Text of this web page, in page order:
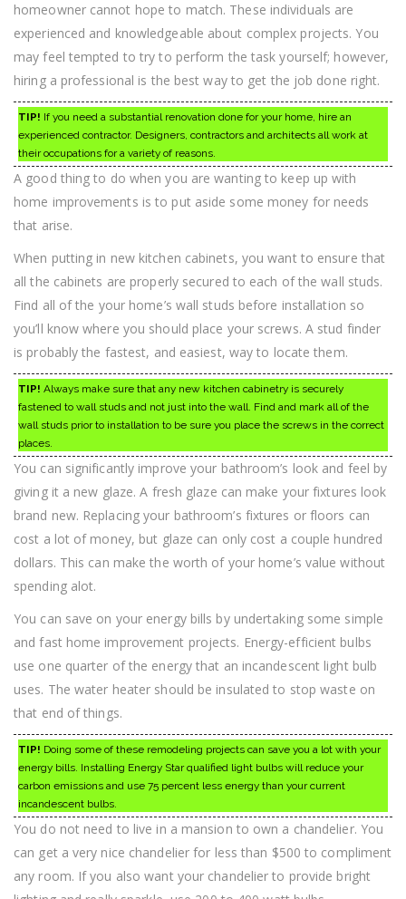
homeowner cannot hope to match. These individuals are
experienced and knowledgeable about complex projects. You
may feel tempted to try to perform the task yourself; however,
hiring a professional is the best way to get the job done right.
TIP! If you need a substantial renovation done for your home, hire an
experienced contractor. Designers, contractors and architects all work at
their occupations for a variety of reasons.
A good thing to do when you are wanting to keep up with
home improvements is to put aside some money for needs
that arise.
When putting in new kitchen cabinets, you want to ensure that
all the cabinets are properly secured to each of the wall studs.
Find all of the your home’s wall studs before installation so
you’ll know where you should place your screws. A stud finder
is probably the fastest, and easiest, way to locate them.
TIP! Always make sure that any new kitchen cabinetry is securely
fastened to wall studs and not just into the wall. Find and mark all of the
wall studs prior to installation to be sure you place the screws in the correct
places.
You can significantly improve your bathroom’s look and feel by
giving it a new glaze. A fresh glaze can make your fixtures look
brand new. Replacing your bathroom’s fixtures or floors can
cost a lot of money, but glaze can only cost a couple hundred
dollars. This can make the worth of your home’s value without
spending alot.
You can save on your energy bills by undertaking some simple
and fast home improvement projects. Energy-efficient bulbs
use one quarter of the energy that an incandescent light bulb
uses. The water heater should be insulated to stop waste on
that end of things.
TIP! Doing some of these remodeling projects can save you a lot with your
energy bills. Installing Energy Star qualified light bulbs will reduce your
carbon emissions and use 75 percent less energy than your current
incandescent bulbs.
You do not need to live in a mansion to own a chandelier. You
can get a very nice chandelier for less than $500 to compliment
any room. If you also want your chandelier to provide bright